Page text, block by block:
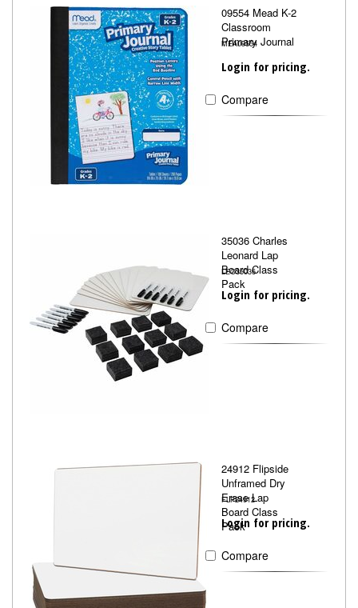
09554 Mead K-2
Classroom
Primary Journal
MEA09554
Login for pricing.
Compare
35036 Charles
Leonard Lap
Board Class
Pack
LEO35036
Login for pricing.
Compare
24912 Flipside
Unframed Dry
Erase Lap
Board Class
Pack
FLP24912
Login for pricing.
Compare